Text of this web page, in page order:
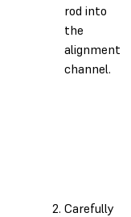
rod into
the
alignment
channel.
Carefully